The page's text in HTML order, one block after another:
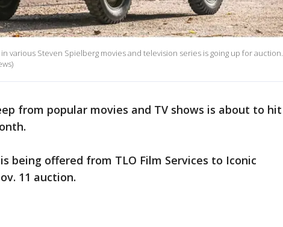
various Steven Spielberg movies and television series is going up for auction.
from popular movies and TV shows is about to hit
is being offered from TLO Film Services to Iconic
11 auction.